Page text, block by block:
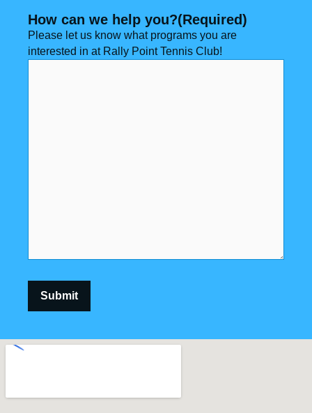
How can we help you?(Required)
Please let us know what programs you are
interested in at Rally Point Tennis Club!